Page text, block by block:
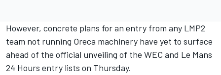
However, concrete plans for an entry from any LMP2
team not running Oreca machinery have yet to surface
ahead of the official unveiling of the WEC and Le Mans
24 Hours entry lists on Thursday.